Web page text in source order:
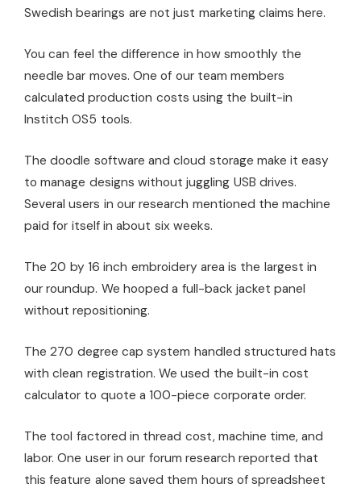
Swedish bearings are not just marketing claims here.
You can feel the difference in how smoothly the
needle bar moves. One of our team members
calculated production costs using the built-in
Institch OS5 tools.
The doodle software and cloud storage make it easy
to manage designs without juggling USB drives.
Several users in our research mentioned the machine
paid for itself in about six weeks.
The 20 by 16 inch embroidery area is the largest in
our roundup. We hooped a full-back jacket panel
without repositioning.
The 270 degree cap system handled structured hats
with clean registration. We used the built-in cost
calculator to quote a 100-piece corporate order.
The tool factored in thread cost, machine time, and
labor. One user in our forum research reported that
this feature alone saved them hours of spreadsheet